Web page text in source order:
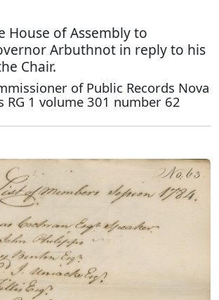
House of Assembly to
Arbuthnot in reply to his
Chair.
of Public Records Nova
RG 1 volume 301 number 62